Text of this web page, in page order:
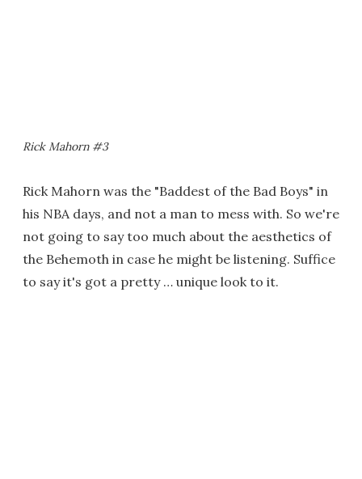
Rick Mahorn #3
Rick Mahorn was the "Baddest of the Bad Boys" in
his NBA days, and not a man to mess with. So we're
not going to say too much about the aesthetics of
the Behemoth in case he might be listening. Suffice
to say it's got a pretty … unique look to it.